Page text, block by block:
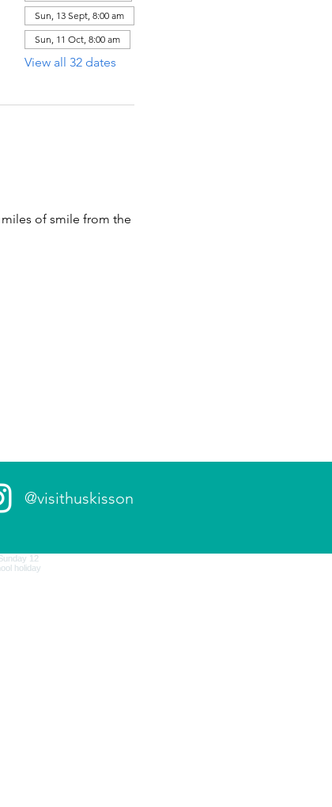
Sun, 13 Sept, 8:00 am
Sun, 11 Oct, 8:00 am
View all 32 dates
of smile from the
@visithuskisson